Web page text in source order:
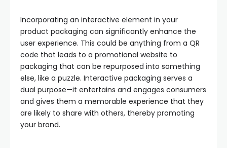
Incorporating an interactive element in your
product packaging can significantly enhance the
user experience. This could be anything from a QR
code that leads to a promotional website to
packaging that can be repurposed into something
else, like a puzzle. Interactive packaging serves a
dual purpose—it entertains and engages consumers
and gives them a memorable experience that they
are likely to share with others, thereby promoting
your brand.